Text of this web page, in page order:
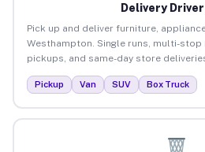
Delivery Driver
Pick up and deliver furniture,
Westhampton. Single runs, multi-
pickups, and same-day store
Pickup Van SUV Box Truck